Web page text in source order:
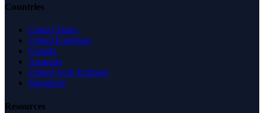
Countries
United States
United Kingdom
Canada
Australia
United Arab Emirates
Singapore
Resources